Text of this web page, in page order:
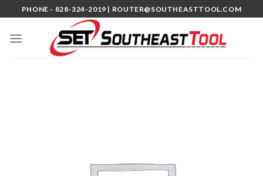
to
content
PHONE - 828-324-2019 | ROUTER@SOUTHEASTTOOL.COM